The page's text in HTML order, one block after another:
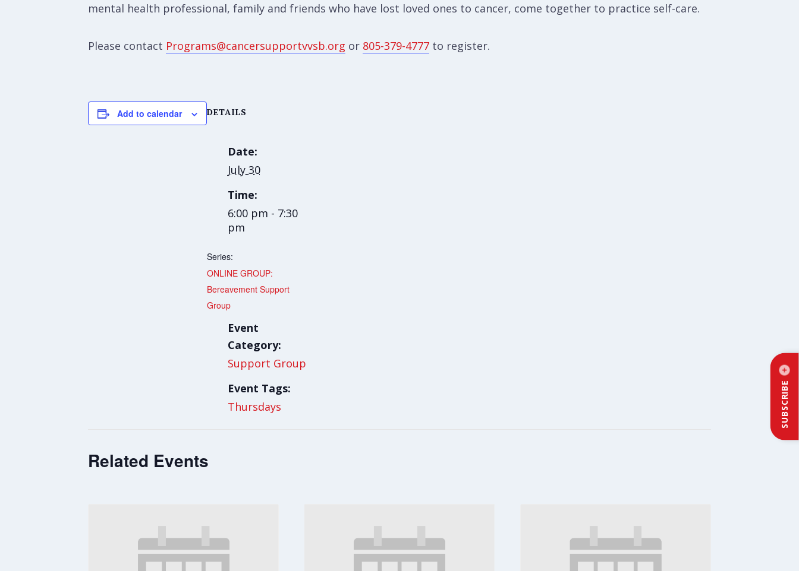
SUBSCRIBE
mental health professional, family and friends who have lost loved ones to cancer, come together to practice self-care.
Please contact Programs@cancersupportvvsb.org or 805-379-4777 to register.
Add to calendar DETAILS
Date:
July 30
Time:
6:00 pm - 7:30
pm
Series:
ONLINE GROUP:
Bereavement Support
Group
Event
Category:
Support Group
Event Tags:
Thursdays
Related Events